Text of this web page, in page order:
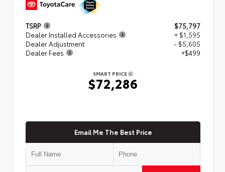
TSRP
$75,797
Dealer Installed Accessories
+ $1,595
Dealer Adjustment
- $5,605
Dealer Fees
+$499
SMART PRICE
$72,286
Email Me The Best Price